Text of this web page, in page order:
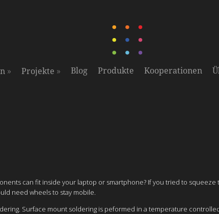
» Projekte » Blog Produkte Kooperationen
can fit inside your laptop or smartphone? If you tried to
need wheels to stay mobile.
Surface mount soldering is peformed in a temperature